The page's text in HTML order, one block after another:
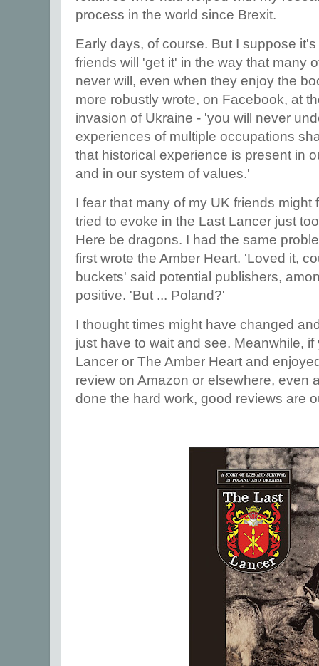
process in the world since Brexit.
Early days, of course. But I suppose
friends will 'get it' in the way that many
never will, even when they enjoy the
more robustly wrote, on Facebook, at
invasion of Ukraine - 'you will never
experiences of multiple occupations
that historical experience is present in
and in our system of values.'
I fear that many of my UK friends
tried to evoke in the Last Lancer just
Here be dragons. I had the same
first wrote the Amber Heart. 'Loved it,
buckets' said potential publishers,
positive. 'But ... Poland?'
I thought times might have changed
just have to wait and see. Meanwhile,
Lancer or The Amber Heart and
review on Amazon or elsewhere, even
done the hard work, good reviews are